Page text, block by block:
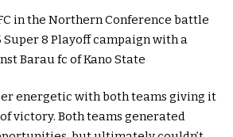
in the Northern Conference battle
8 Playoff campaign with a
Barau fc of Kano State
energetic with both teams giving it
victory. Both teams generated